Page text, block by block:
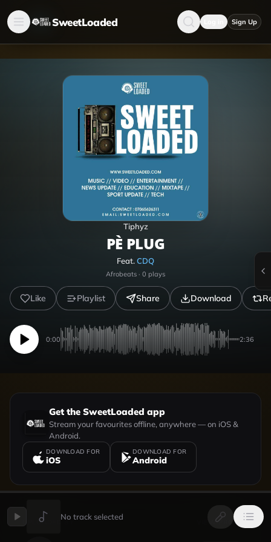
SweetLoaded Sign Up
Tiphyz
PÈ PLUG
Feat.CDQ
Afrobeats · 0 plays
Like Playlist Share Download
0:00 2:36
Get the SweetLoaded app
Stream your favourites offline, anywhere — on iOS &
Android.
DOWNLOAD FOR
iOS
DOWNLOAD FOR
Android
UPLOADED BY VIEW PROFILE
No track selected